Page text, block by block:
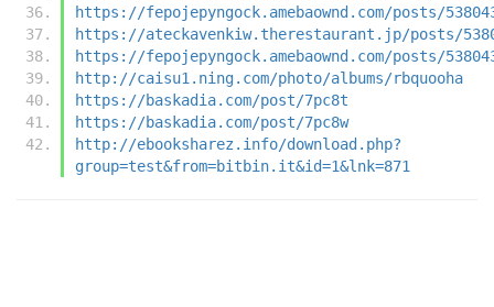
https://fepojepyngock.amebaownd.com/posts/
https://ateckavenkiw.therestaurant.jp/posts/
https://fepojepyngock.amebaownd.com/posts/
http://caisu1.ning.com/photo/albums/rbquooha
https://baskadia.com/post/7pc8t
https://baskadia.com/post/7pc8w
http://ebooksharez.info/download.php?
group=test&from=bitbin.it&id=1&lnk=871